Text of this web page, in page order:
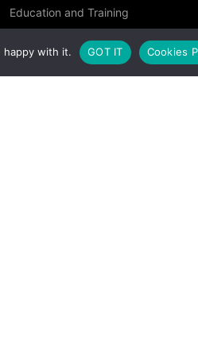
Education and Training
Specialised Courses
Occupational Health and Safety
happy with it. GOT IT Cookies